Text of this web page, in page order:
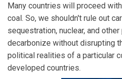
Many countries will proceed
coal. So, we shouldn't rule out
sequestration, nuclear, and
decarbonize without disrupting
political realities of a particular
developed countries.